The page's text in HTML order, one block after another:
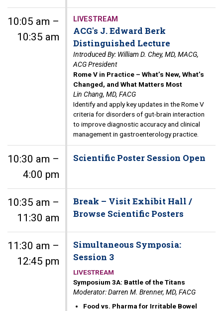
10:05 am –
10:35 am
LIVESTREAM
ACG's J. Edward Berk
Distinguished Lecture
Introduced By: William D. Chey, MD, MACG,
ACG President
Rome V in Practice – What’s New, What’s
Changed, and What Matters Most
Lin Chang, MD, FACG
Identify and apply key updates in the Rome V
criteria for disorders of gut-brain interaction
to improve diagnostic accuracy and clinical
management in gastroenterology practice.
10:30 am –
4:00 pm
Scientific Poster Session Open
10:35 am –
11:30 am
Break – Visit Exhibit Hall /
Browse Scientific Posters
11:30 am –
12:45 pm
Simultaneous Symposia:
Session 3
LIVESTREAM
Symposium 3A: Battle of the Titans
Moderator: Darren M. Brenner, MD, FACG
Food vs. Pharma for Irritable Bowel